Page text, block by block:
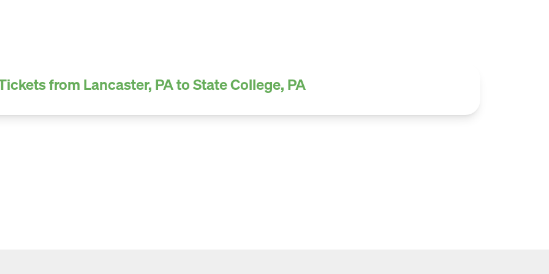
from Lancaster, PA to State College, PA